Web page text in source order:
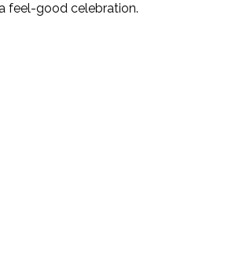
feel-good celebration.